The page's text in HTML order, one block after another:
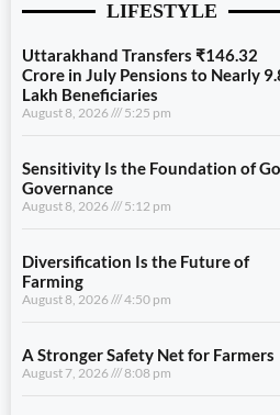
Governance
August 8, 2026 5:12 pm
August 8, 2026 4:50 pm
Healthcare Reaches the Last Village